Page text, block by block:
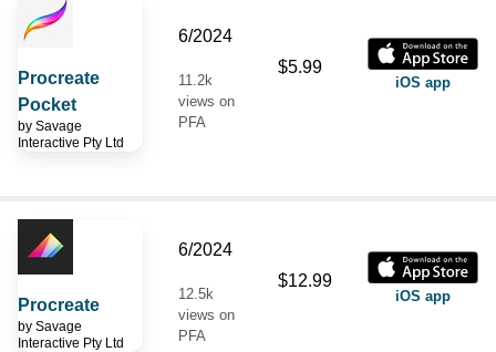
Procreate
Pocket
by Savage
Interactive Pty Ltd
6/2024
11.2k
views on
PFA
$5.99
iOS app
Procreate
by Savage
Interactive Pty Ltd
6/2024
12.5k
views on
PFA
$12.99
iOS app